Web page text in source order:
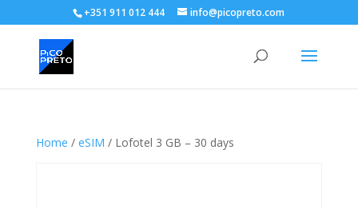
+351 911 012 444 info@picopreto.com
Home / eSIM / Lofotel 3 GB – 30 days